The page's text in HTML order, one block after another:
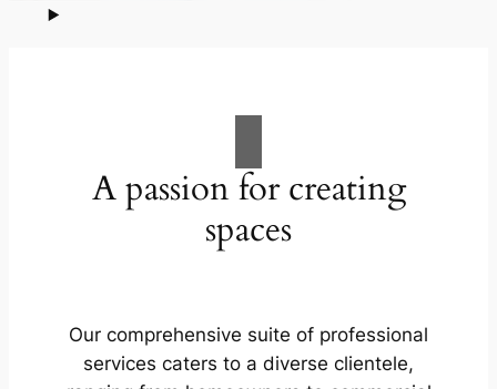
A passion for creating
spaces
Our comprehensive suite of professional
services caters to a diverse clientele,